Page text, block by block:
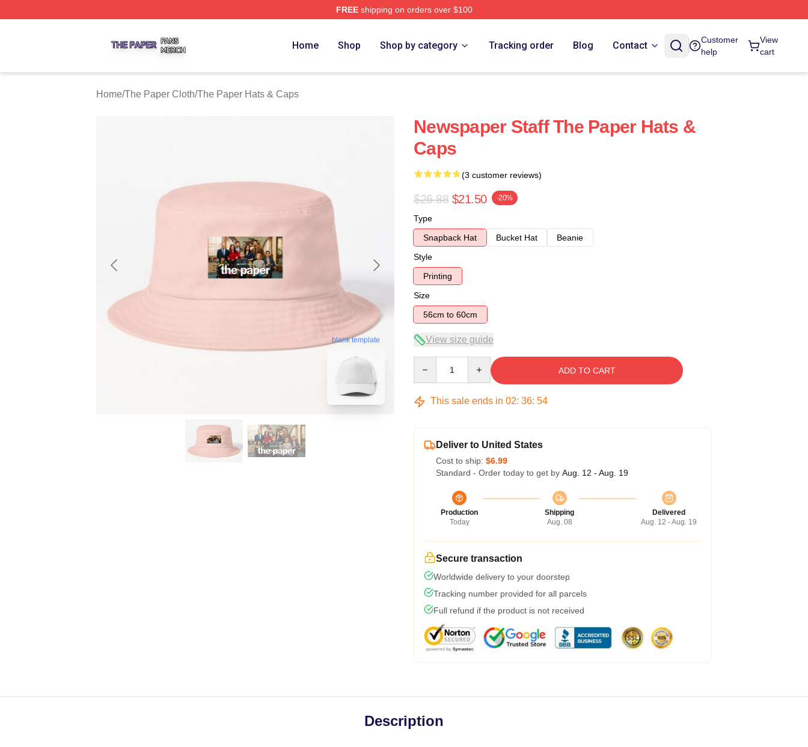
FREEshipping on orders over $100
Home Shop Shop by category Tracking order Blog Contact
Customer
help
View
cart
Home/The Paper Cloth/The Paper Hats & Caps
blank template
Newspaper Staff The Paper Hats &
Caps
(3 customer reviews)
$26.88 $21.50 -20%
Type
Snapback Hat
Bucket Hat
Beanie
Style
Printing
Size
56cm to 60cm
View size guide
ADD TO CART
This sale ends in 02: 36: 54
Deliver to United States
Cost to ship: $6.99
Standard - Order today to get by Aug. 12 - Aug. 19
Production
Today
Shipping
Aug. 08
Delivered
Aug. 12 - Aug. 19
Secure transaction
Worldwide delivery to your doorstep
Tracking number provided for all parcels
Full refund if the product is not received
Description